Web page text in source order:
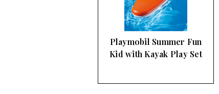
Playmobil Summer Fun
Private Summer Jet